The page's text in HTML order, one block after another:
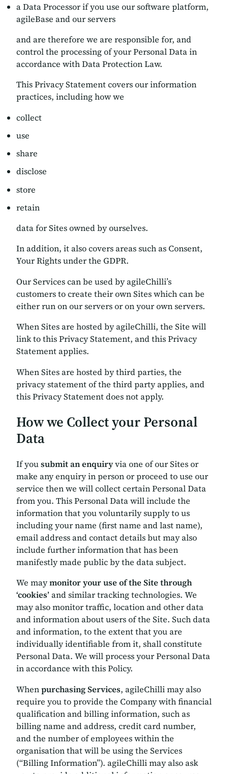
a Data Processor if you use our software platform,
agileBase and our servers
and are therefore we are responsible for, and
control the processing of your Personal Data in
accordance with Data Protection Law.
This Privacy Statement covers our information
practices, including how we
collect
use
share
disclose
store
retain
data for Sites owned by ourselves.
In addition, it also covers areas such as Consent,
Your Rights under the GDPR.
Our Services can be used by agileChilli’s
customers to create their own Sites which can be
either run on our servers or on your own servers.
When Sites are hosted by agileChilli, the Site will
link to this Privacy Statement, and this Privacy
Statement applies.
When Sites are hosted by third parties, the
privacy statement of the third party applies, and
this Privacy Statement does not apply.
How we Collect your Personal
Data
If yousubmit an enquiryvia one of our Sites or
make any enquiry in person or proceed to use our
service then we will collect certain Personal Data
from you. This Personal Data will include the
information that you voluntarily supply to us
including your name (first name and last name),
email address and contact details but may also
include further information that has been
manifestly made public by the data subject.
We maymonitor your use of the Site through
‘cookies’ and similar tracking technologies. We
may also monitor traffic, location and other data
and information about users of the Site. Such data
and information, to the extent that you are
individually identifiable from it, shall constitute
Personal Data. We will process your Personal Data
in accordance with this Policy.
Whenpurchasing Services, agileChilli may also
require you to provide the Company with financial
qualification and billing information, such as
billing name and address, credit card number,
and the number of employees within the
organisation that will be using the Services
(“Billing Information”). agileChilli may also ask